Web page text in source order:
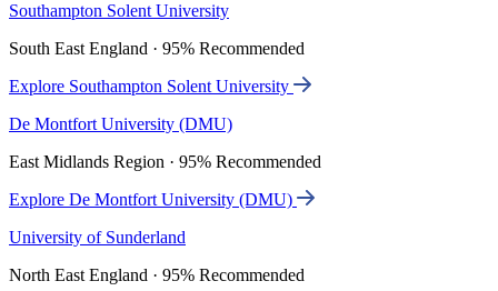
Southampton Solent University
South East England · 95% Recommended
Explore Southampton Solent University
De Montfort University (DMU)
East Midlands Region · 95% Recommended
Explore De Montfort University (DMU)
University of Sunderland
North East England · 95% Recommended